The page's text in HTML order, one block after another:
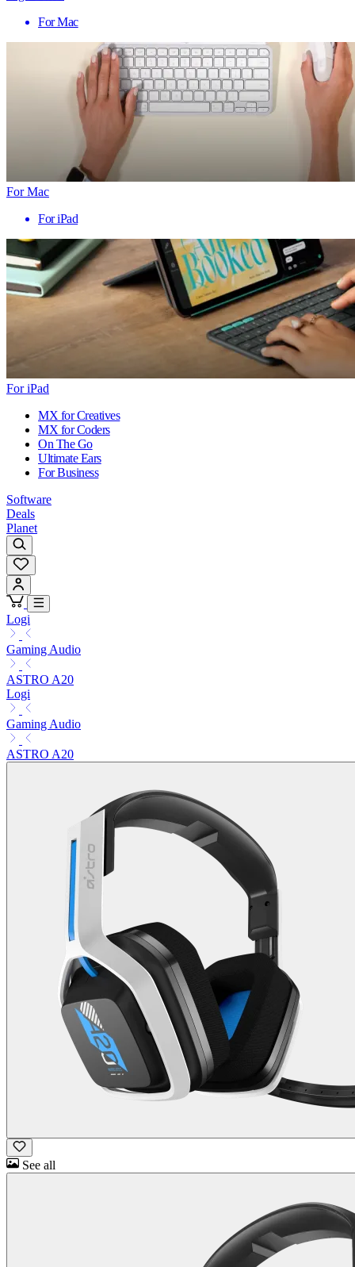
For Mac
For Mac
For iPad
For iPad
MX for Creatives
MX for Coders
On The Go
Ultimate Ears
For Business
Software
Deals
Planet
Logi
Gaming Audio
ASTRO A20
Logi
Gaming Audio
ASTRO A20
See all